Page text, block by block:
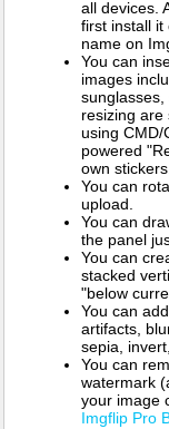
all devices.
first install it
name on
You can
images
resizing are
using CMD/
powered
own
You can
upload.
You can
the panel
You can
stacked
"below
You can
artifacts,
sepia,
You can
watermark
your image
Imgflip Pro